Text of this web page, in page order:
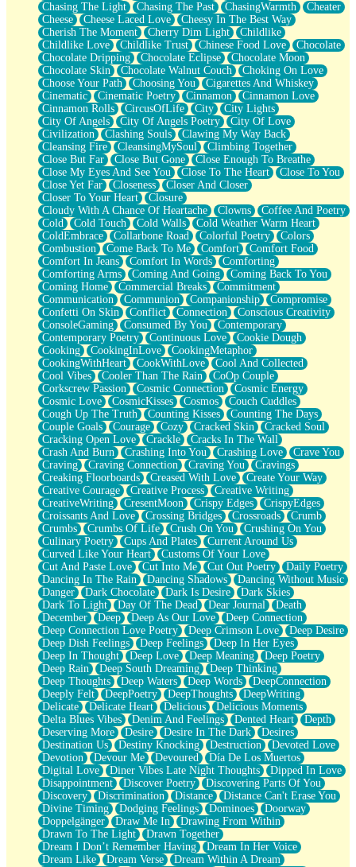
Between Commercials
Non-Stop
Freedom of Speech
Civilization
Strike Twice
Pauses of My Heart
My Side Of Town
Building a Relationship
Crackle
On a Calendar
Bottle
Reading Your Text Messages
Parts You Forgot
Jaywalking (Look Both Ways)
Come to Hush
Loving You Is Not Easy
Fish Food
Fortune Cookies
Sing (Ode to Langston Hughes)
Held Up
Pizzeria
Her Leg Was My Favorite Tree To Lean Against
Grains of Sand
Guest House
Spoiled
Space, The Final Refrigerator Magnet
Old Friend
Your Rock
Telephone Poles
Anticipation
Steak And Potatoes
Magnetism
Can't With Jeans
Fear of Drowning
City of Angels
Lost my Passport
Call me Crazy
Be like Home
Ugly Parts
World is Asleep
Bilingual
Flat Blue Sheets
Banana Love
Sunburnt
Party
Petite Roses
Home Sweet Home
Paris
Thelonious Monk (Ode to Langston Hughes)
Does Heaven Allow Carry-ons?
Journaling
The Trouble with Prescription Labels
Rose Sitting in a Glass of Water
Forgot Why I Walked In
Rolling Thunder
A Poem for Van
Cinnamon Rolls
Nothing but Space
Rage Quit
Pieces Of Glass
Player Two
Broke the Key in the Lock Again
When Lightning Strikes
Forbidden Fruit
Sticky
Walls
Peach Cobbler
Until the Next Storm
Chasing The Light
Chasing The Past ChasingWarmth
Cheater
Cheese
Cheese Laced Love
Cheesy In The Best Way
Cherish The Moment
Cherry Dim Light
Childlike
Childlike Love
Childlike Trust Chinese Food Love
Chocolate
Chocolate Dripping
Chocolate Eclipse
Chocolate Moon
Chocolate Skin
Chocolate Walnut Couch
Choking On Love
Choose Your Path
Choosing You
Cigarettes And Whiskey
Cinematic
Cinematic Poetry Cinnamon
Cinnamon Love
Cinnamon Rolls
CircusOfLife City
City Lights
City Of Angels
City Of Angels Poetry
City Of Love
Civilization
Clashing Souls
Clawing My Way Back
Cleansing Fire
CleansingMySoul
Climbing Together
Close But Far
Close But Gone
Close Enough To Breathe
Close My Eyes And See You
Close To The Heart
Close To You
Close Yet Far
Closeness
Closer And Closer
Closer To Your Heart
Closure
Cloudy With A Chance Of Heartache
Clowns
Coffee And Poetry
Cold
Cold Touch Cold Walls
Cold Weather Warm Heart
ColdEmbrace
Collarbone Road Colorful Poetry
Colors
Combustion
Come Back To Me Comfort
Comfort Food
Comfort In Jeans
Comfort In Words
Comforting
Comforting Arms
Coming And Going
Coming Back To You
Coming Home
Commercial Breaks
Commitment
Communication
Communion Companionship
Compromise
Confetti On Skin
Conflict Connection
Conscious Creativity
ConsoleGaming
Consumed By You
Contemporary
Contemporary Poetry
Continuous Love
Cookie Dough
Cooking
CookingInLove
CookingMetaphor
CookingWithHeart
CookWithLove
Cool And Collected
Cool Vibes
Cooler Than The Rain
CoOp Couple
Corkscrew Passion
Cosmic Connection
Cosmic Energy
Cosmic Love
CosmicKisses Cosmos
Couch Cuddles
Cough Up The Truth
Counting Kisses
Counting The Days
Couple Goals
Courage Cozy Cracked Skin
Cracked Soul
Cracking Open Love
Crackle
Cracks In The Wall
Crash And Burn
Crashing Into You Crashing Love
Crave You
Craving
Craving Connection Craving You
Cravings
Creaking Floorboards
Creased With Love
Create Your Way
Creative Courage
Creative Process
Creative Writing
CreativeWriting
CresentMoon Crispy Edges
CrispyEdges
Croissants And Love
Crossing Bridges Crossroads
Crumb
Crumbs
Crumbs Of Life Crush On You
Crushing On You
Culinary Poetry
Cups And Plates
Current Around Us
Curved Like Your Heart
Customs Of Your Love
Cut And Paste Love
Cut Into Me Cut Out Poetry
Daily Poetry
Dancing In The Rain
Dancing Shadows
Dancing Without Music
Danger
Dark Chocolate Dark Is Desire
Dark Skies
Dark To Light
Day Of The Dead Dear Journal
Death
December
Deep Deep As Our Love
Deep Connection
Deep Connection Love Poetry
Deep Crimson Love
Deep Desire
Deep Dish Feelings
Deep Feelings
Deep In Her Eyes
Deep In Thought
Deep Love Deep Meaning
Deep Poetry
Deep Rain
Deep South Dreaming
Deep Thinking
Deep Thoughts
Deep Waters Deep Words
DeepConnection
Deeply Felt
DeepPoetry DeepThoughts
DeepWriting
Delicate
Delicate Heart Delicious
Delicious Moments
Delta Blues Vibes
Denim And Feelings Dented Heart
Depth
Deserving More
Desire Desire In The Dark
Desires
Destination Us
Destiny Knocking Destruction
Devoted Love
Devotion
Devour Me Devoured
Día De Los Muertos
Digital Love
Diner Vibes Late Night Thoughts
Dipped In Love
Disappointment
Discover Poetry
Discovering Parts Of You
Discovery
Discrimination Distance
Distance Can't Erase You
Divine Timing
Dodging Feelings Dominoes
Doorway
Doppelgänger
Draw Me In
Drawing From Within
Drawn To The Light
Drawn Together
Dream I Don’t Remember Having
Dream In Her Voice
Dream Like
Dream Verse
Dream Within A Dream